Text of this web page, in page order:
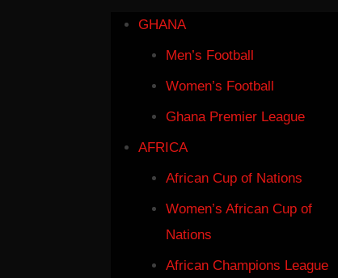
GHANA
Men’s Football
Women’s Football
Ghana Premier League
AFRICA
African Cup of Nations
Women’s African Cup of
Nations
African Champions League